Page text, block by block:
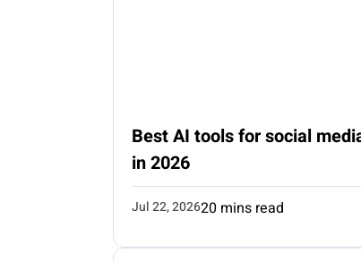
Best AI tools for social
in 2026
Jul 22, 202620 mins read